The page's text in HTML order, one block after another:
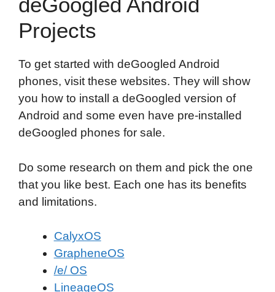
Projects
To get started with deGoogled Android
phones, visit these websites. They will show
you how to install a deGoogled version of
Android and some even have pre-installed
deGoogled phones for sale.
Do some research on them and pick the one
that you like best. Each one has its benefits
and limitations.
CalyxOS
GrapheneOS
/e/ OS
LineageOS